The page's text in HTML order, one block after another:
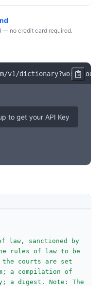
— no credit card required.
/v1 /dictionary?word= code
to get your API Key
law, sanctioned by
rules of law to be
courts are set
a compilation of
a digest. Note: The